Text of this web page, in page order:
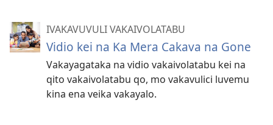
IVAKAVUVULI VAKAIVOLATABU
Vidio kei na Ka Mera Cakava na Gone
Vakayagataka na vidio vakaivolatabu kei na
qito vakaivolatabu qo, mo vakavulici luvemu
kina ena veika vakayalo.